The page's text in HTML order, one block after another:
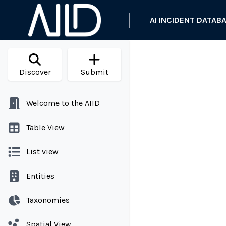
AI INCIDENT
Discover Submit
Welcome to the AIID
Table View
List view
Entities
Taxonomies